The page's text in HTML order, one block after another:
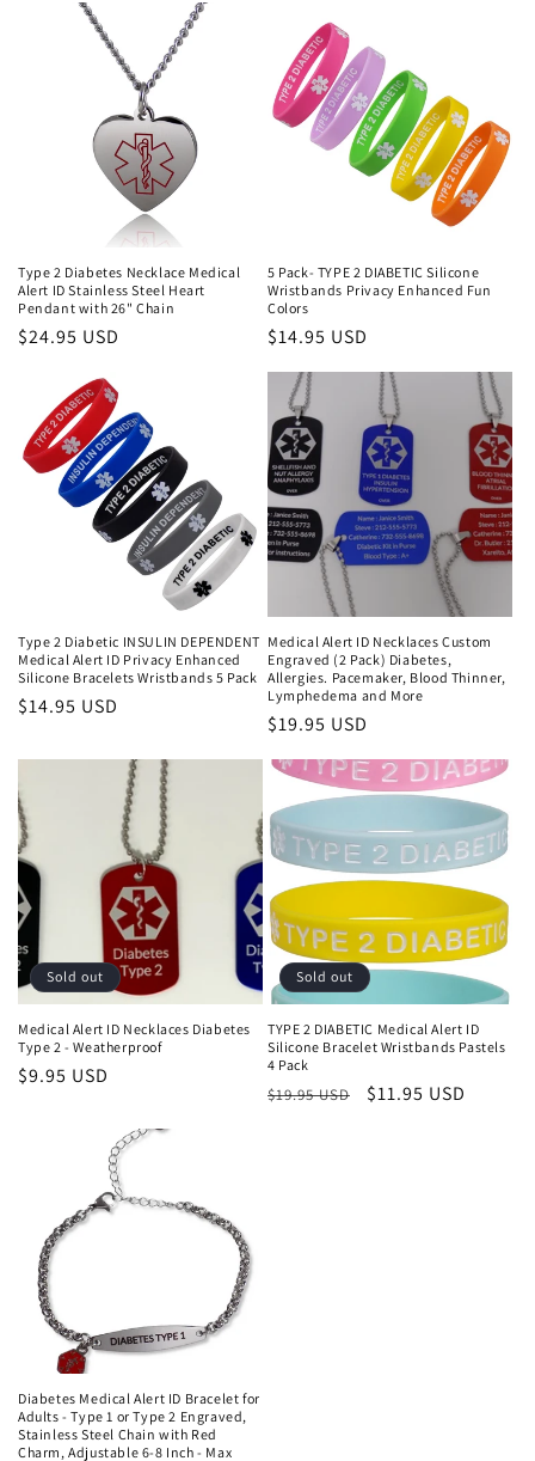
Type 2 Diabetes Necklace Medical
Alert ID Stainless Steel Heart
Pendant with 26" Chain
Regular
$24.95 USD
5 Pack- TYPE 2 DIABETIC Silicone
Wristbands Privacy Enhanced Fun
Colors
Regular
$14.95 USD
Type 2 Diabetic INSULIN DEPENDENT
Medical Alert ID Privacy Enhanced
Silicone Bracelets Wristbands 5 Pack
Regular
$14.95 USD
Medical Alert ID Necklaces Custom
Engraved (2 Pack) Diabetes,
Allergies. Pacemaker, Blood Thinner,
Lymphedema and More
Regular
$19.95 USD
Sold out
Medical Alert ID Necklaces Diabetes
Type 2 - Weatherproof
Regular
$9.95 USD
Sold out
TYPE 2 DIABETIC Medical Alert ID
Silicone Bracelet Wristbands Pastels
4 Pack
Regular
$19.95 USD
Sale
$11.95 USD
Diabetes Medical Alert ID Bracelet for
Adults - Type 1 or Type 2 Engraved,
Stainless Steel Chain with Red
Charm, Adjustable 6-8 Inch - Max